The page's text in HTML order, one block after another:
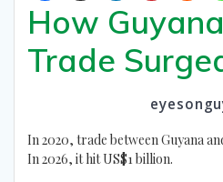
How
Trade
In 2020, trade between Guyana
In 2026, it hit US$1 billion.